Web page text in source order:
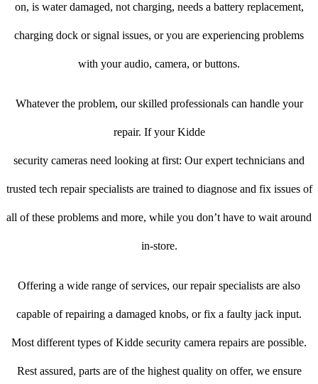
on, is water damaged, not charging, needs a battery replacement,
charging dock or signal issues, or you are experiencing problems
with your audio, camera, or buttons.
Whatever the problem, our skilled professionals can handle your
repair. If your Kidde
security cameras need looking at first: Our expert technicians and
trusted tech repair specialists are trained to diagnose and fix issues of
all of these problems and more, while you don’t have to wait around
in-store.
Offering a wide range of services, our repair specialists are also
capable of repairing a damaged knobs, or fix a faulty jack input.
Most different types of Kidde security camera repairs are possible.
Rest assured, parts are of the highest quality on offer, we ensure